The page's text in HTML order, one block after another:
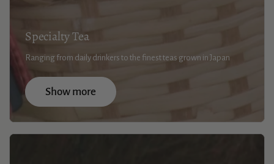
Specialty Tea
Ranging from daily drinkers to the finest teas grown in Japan
Show more